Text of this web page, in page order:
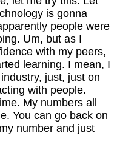
is gonna
people were
Um, but as I
with my peers,
learning. I mean, I
just, just on
with people.
My numbers all
You can go back on
number and just